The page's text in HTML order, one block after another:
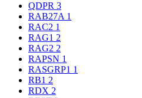
QDPR 3
RAB27A 1
RAC2 1
RAG1 2
RAG2 2
RAPSN 1
RASGRP1 1
RB1 2
RDX 2